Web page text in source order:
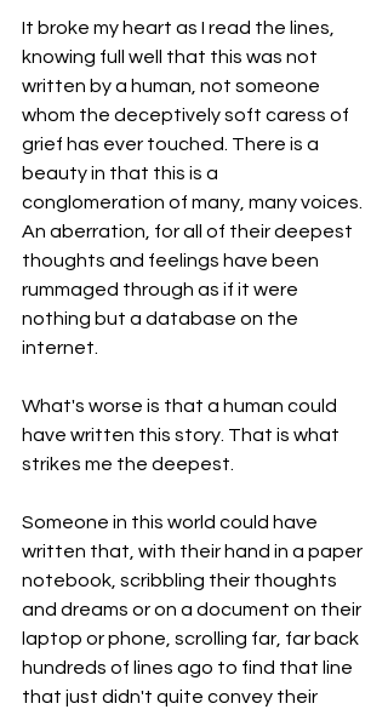
It broke my heart as I read the lines,
knowing full well that this was not
written by a human, not someone
whom the deceptively soft caress of
grief has ever touched. There is a
beauty in that this is a
conglomeration of many, many voices.
An aberration, for all of their deepest
thoughts and feelings have been
rummaged through as if it were
nothing but a database on the
internet.
What's worse is that a human could
have written this story. That is what
strikes me the deepest.
Someone in this world could have
written that, with their hand in a paper
notebook, scribbling their thoughts
and dreams or on a document on their
laptop or phone, scrolling far, far back
hundreds of lines ago to find that line
that just didn't quite convey their